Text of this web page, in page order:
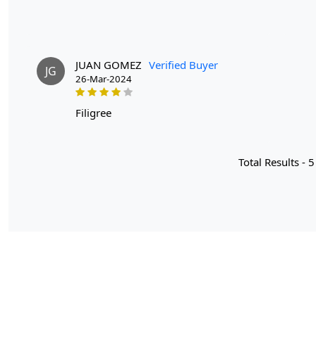
JG JUAN GOMEZ Verified Buyer
26-Mar-2024
filigree
Total Results - 5